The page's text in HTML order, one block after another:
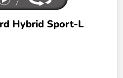
Hybrid Sport-L